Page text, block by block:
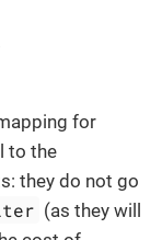
for
to the
they do not go
(as they will